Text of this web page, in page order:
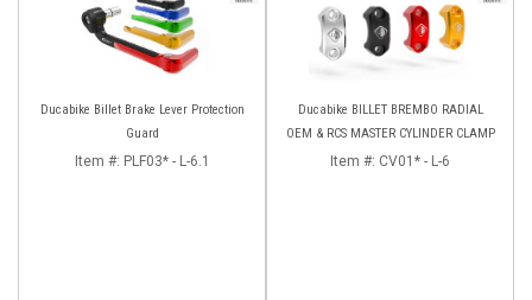
Ducabike Billet Brake Lever Protection
Guard
Item #: PLF03* - L-6.1
Ducabike BILLET BREMBO RADIAL
OEM & RCS MASTER CYLINDER CLAMP
Item #: CV01* - L-6